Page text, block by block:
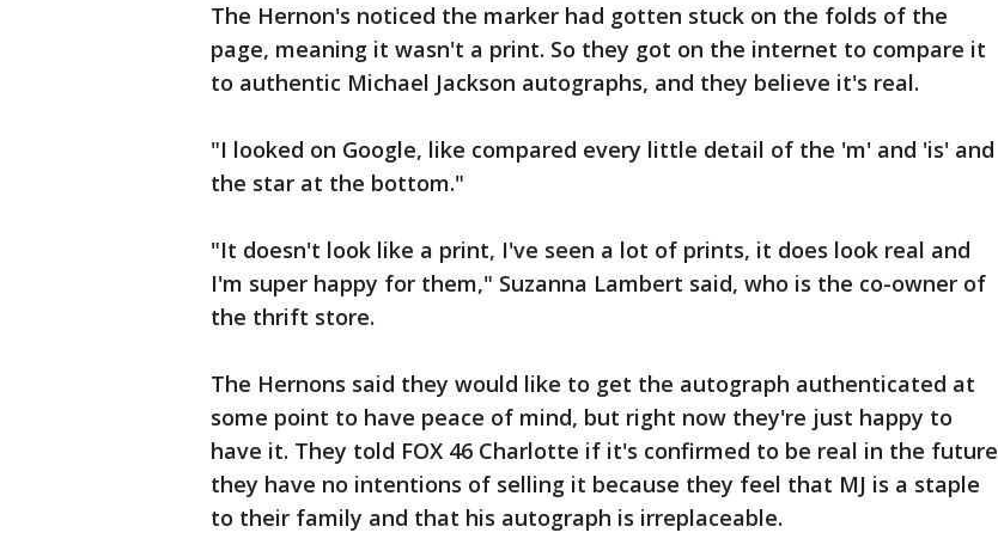
The Hernon's noticed the marker had gotten stuck on the folds of the
page, meaning it wasn't a print. So they got on the internet to compare it
to authentic Michael Jackson autographs, and they believe it's real.
"I looked on Google, like compared every little detail of the 'm' and 'is' and
the star at the bottom."
"It doesn't look like a print, I've seen a lot of prints, it does look real and
I'm super happy for them," Suzanna Lambert said, who is the co-owner of
the thrift store.
The Hernons said they would like to get the autograph authenticated at
some point to have peace of mind, but right now they're just happy to
have it. They told FOX 46 Charlotte if it's confirmed to be real in the future
they have no intentions of selling it because they feel that MJ is a staple
to their family and that his autograph is irreplaceable.